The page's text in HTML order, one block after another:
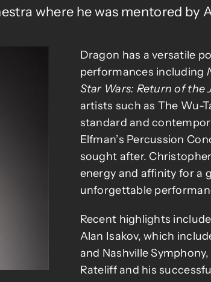
where he was mentored by
Dragon has a versatile
performances including
Star Wars: Return of the
artists such as The Wu-
standard and
Elfman’s Percussion
sought after.
energy and affinity for a
unforgettable
Recent highlights
Alan Isakov, which
and Nashville
Rateliff and his